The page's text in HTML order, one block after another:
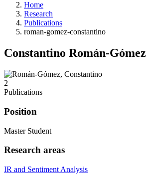
Home
Research
Publications
roman-gomez-constantino
Constantino Román-Gómez
2
Publications
Position
Master Student
Research areas
IR and Sentiment Analysis